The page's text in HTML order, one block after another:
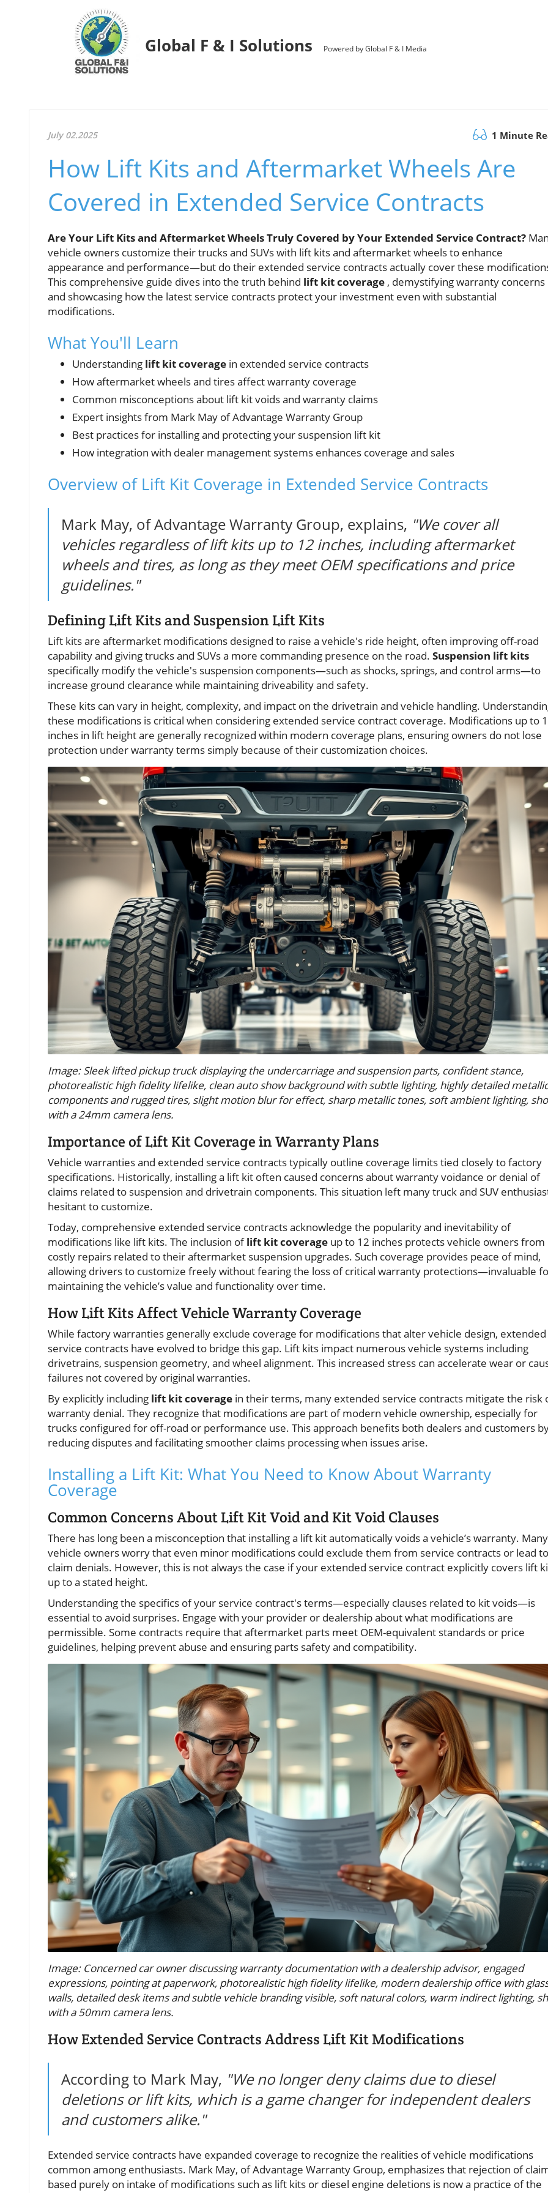
Global F & I Solutions Powered by Global F & I Media
July 02.2025 1 Minute
How Lift Kits and Aftermarket Wheels Are
Covered in Extended Service Contracts
Are Your Lift Kits and Aftermarket Wheels Truly Covered by Your Extended Service Contract?
vehicle owners customize their trucks and SUVs with lift kits and aftermarket wheels to enhance
appearance and performance—but do their extended service contracts actually cover these
This comprehensive guide dives into the truth behind lift kit coverage , demystifying warranty concerns
and showcasing how the latest service contracts protect your investment even with substantial
modifications.
What You'll Learn
Understanding lift kit coverage in extended service contracts
How aftermarket wheels and tires affect warranty coverage
Common misconceptions about lift kit voids and warranty claims
Expert insights from Mark May of Advantage Warranty Group
Best practices for installing and protecting your suspension lift kit
How integration with dealer management systems enhances coverage and sales
Overview of Lift Kit Coverage in Extended Service Contracts
Mark May, of Advantage Warranty Group, explains, "We cover all
vehicles regardless of lift kits up to 12 inches, including aftermarket
wheels and tires, as long as they meet OEM specifications and price
guidelines."
Defining Lift Kits and Suspension Lift Kits
Lift kits are aftermarket modifications designed to raise a vehicle's ride height, often improving off-road
capability and giving trucks and SUVs a more commanding presence on the road. Suspension lift kits
specifically modify the vehicle's suspension components—such as shocks, springs, and control arms—to
increase ground clearance while maintaining driveability and safety.
These kits can vary in height, complexity, and impact on the drivetrain and vehicle handling.
these modifications is critical when considering extended service contract coverage. Modifications up to
inches in lift height are generally recognized within modern coverage plans, ensuring owners do not lose
protection under warranty terms simply because of their customization choices.
Image: Sleek lifted pickup truck displaying the undercarriage and suspension parts, confident stance,
photorealistic high fidelity lifelike, clean auto show background with subtle lighting, highly detailed metallic
components and rugged tires, slight motion blur for effect, sharp metallic tones, soft ambient lighting,
with a 24mm camera lens.
Importance of Lift Kit Coverage in Warranty Plans
Vehicle warranties and extended service contracts typically outline coverage limits tied closely to factory
specifications. Historically, installing a lift kit often caused concerns about warranty voidance or denial of
claims related to suspension and drivetrain components. This situation left many truck and SUV
hesitant to customize.
Today, comprehensive extended service contracts acknowledge the popularity and inevitability of
modifications like lift kits. The inclusion oflift kit coverage up to 12 inches protects vehicle owners from
costly repairs related to their aftermarket suspension upgrades. Such coverage provides peace of mind,
allowing drivers to customize freely without fearing the loss of critical warranty protections—invaluable
maintaining the vehicle’s value and functionality over time.
How Lift Kits Affect Vehicle Warranty Coverage
While factory warranties generally exclude coverage for modifications that alter vehicle design, extended
service contracts have evolved to bridge this gap. Lift kits impact numerous vehicle systems including
drivetrains, suspension geometry, and wheel alignment. This increased stress can accelerate wear or
failures not covered by original warranties.
By explicitly including lift kit coverage in their terms, many extended service contracts mitigate the risk
warranty denial. They recognize that modifications are part of modern vehicle ownership, especially for
trucks configured for off-road or performance use. This approach benefits both dealers and customers
reducing disputes and facilitating smoother claims processing when issues arise.
Installing a Lift Kit: What You Need to Know About Warranty
Coverage
Common Concerns About Lift Kit Void and Kit Void Clauses
There has long been a misconception that installing a lift kit automatically voids a vehicle’s warranty. Many
vehicle owners worry that even minor modifications could exclude them from service contracts or lead to
claim denials. However, this is not always the case if your extended service contract explicitly covers lift
up to a stated height.
Understanding the specifics of your service contract's terms—especially clauses related to kit voids—is
essential to avoid surprises. Engage with your provider or dealership about what modifications are
permissible. Some contracts require that aftermarket parts meet OEM-equivalent standards or price
guidelines, helping prevent abuse and ensuring parts safety and compatibility.
Image: Concerned car owner discussing warranty documentation with a dealership advisor, engaged
expressions, pointing at paperwork, photorealistic high fidelity lifelike, modern dealership office with
walls, detailed desk items and subtle vehicle branding visible, soft natural colors, warm indirect lighting,
with a 50mm camera lens.
How Extended Service Contracts Address Lift Kit Modifications
According to Mark May, "We no longer deny claims due to diesel
deletions or lift kits, which is a game changer for independent dealers
and customers alike."
Extended service contracts have expanded coverage to recognize the realities of vehicle modifications
common among enthusiasts. Mark May, of Advantage Warranty Group, emphasizes that rejection of
based purely on intake of modifications such as lift kits or diesel engine deletions is now a practice of the